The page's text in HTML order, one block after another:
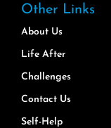
Other Links
About Us
Life After
Challenges
Contact Us
Self-Help